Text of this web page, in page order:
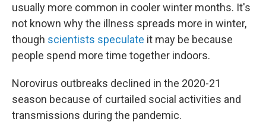
usually more common in cooler winter months. It's
not known why the illness spreads more in winter,
though scientists speculate it may be because
people spend more time together indoors.
Norovirus outbreaks declined in the 2020-21
season because of curtailed social activities and
transmissions during the pandemic.